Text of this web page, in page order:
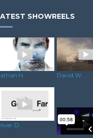
SHOWREELS
H. David W.
D.